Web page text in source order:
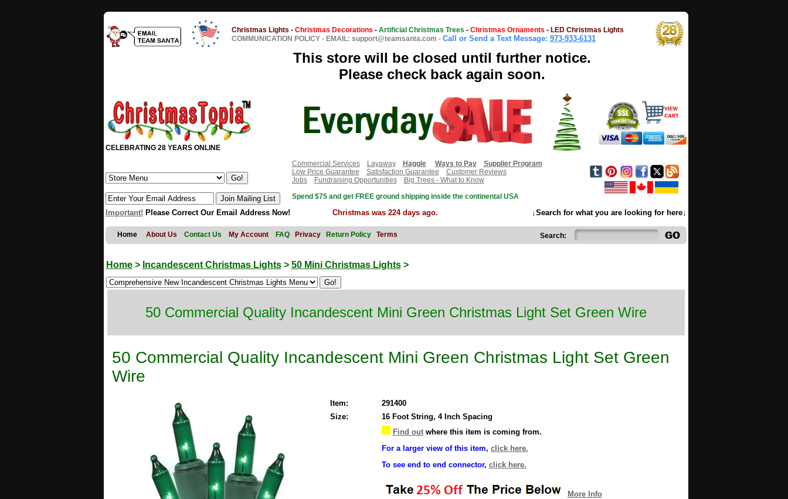
Christmas Lights - Christmas Decorations - Artificial Christmas Trees - Christmas Ornaments - LED Christmas Lights
COMMUNICATION POLICY - EMAIL: support@teamsanta.com - Call or Send a Text Message: 973-933-6131
This store will be closed until further notice.
Please check back again soon.
CELEBRATING 28 YEARS ONLINE
Commercial Services
Layaway Haggle Ways to Pay
Supplier Program
Low Price Guarantee
Satisfaction Guarantee
Customer Reviews
Jobs
Fundraising Opportunities
Big Trees - What to Know
Spend $75 and get FREE ground shipping inside the continental USA
Important! Please Correct Our Email Address Now! Christmas was 224 days ago. ↓Search for what you are looking for here↓
Home About Us Contact Us My Account FAQ Privacy Return Policy Terms Search:
Home> Incandescent Christmas Lights> 50 Mini Christmas Lights>
50 Commercial Quality Incandescent Mini Green Christmas Light Set Green Wire
50 Commercial Quality Incandescent Mini Green Christmas Light Set Green
Wire
Item:
291400
Size:
16 Foot String, 4 Inch Spacing
Find outwhere this item is coming from.
For a larger view of this item, click here.
To see end to end connector, click here.
More Info